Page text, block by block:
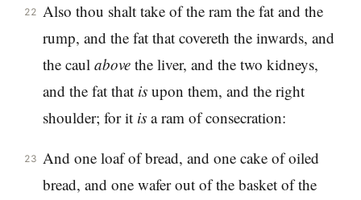
22 Also thou shalt take of the ram the fat and the
rump, and the fat that covereth the inwards, and
the caul abovethe liver, and the two kidneys,
and the fat that isupon them, and the right
shoulder; for it isa ram of consecration:
23 And one loaf of bread, and one cake of oiled
bread, and one wafer out of the basket of the